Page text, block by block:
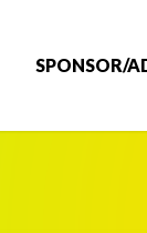
SPONSOR/